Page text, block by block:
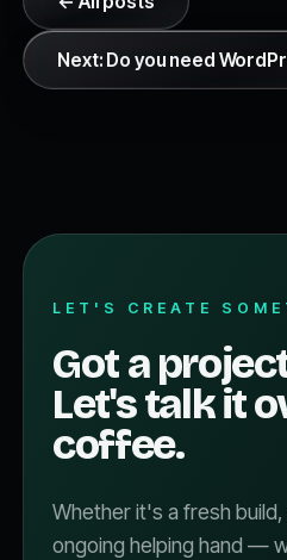
Next: Do you need
LET'S CREATE
Got a
Let's talk it
coffee.
Whether it's a fresh
ongoing helping hand —